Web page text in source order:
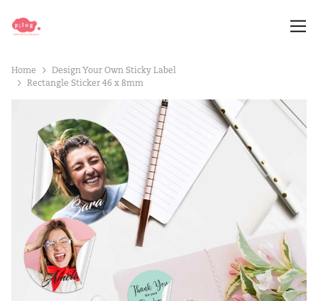
Home
Design Your Own Sticky Label
Rectangle Sticker 46 x 8mm